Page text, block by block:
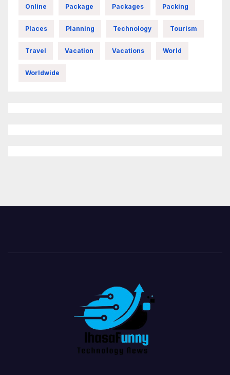
Online Package Packages Packing
Places Planning Technology Tourism
Travel Vacation Vacations World
Worldwide